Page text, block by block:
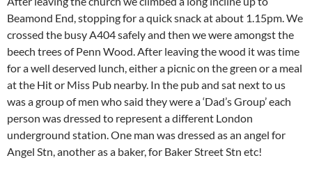
Beamond End, stopping for a quick snack at about 1.15pm. We
crossed the busy A404 safely and then we were amongst the
beech trees of Penn Wood. After leaving the wood it was time
for a well deserved lunch, either a picnic on the green or a meal
at the Hit or Miss Pub nearby. In the pub and sat next to us
was a group of men who said they were a ‘Dad’s Group’ each
person was dressed to represent a different London
underground station. One man was dressed as an angel for
Angel Stn, another as a baker, for Baker Street Stn etc!